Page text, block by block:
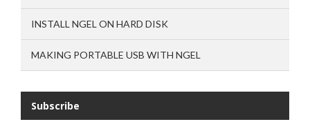
INSTALL NGEL ON HARD DISK
MAKING PORTABLE USB WITH NGEL
Subscribe